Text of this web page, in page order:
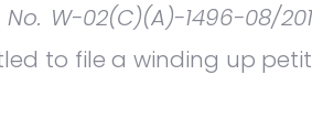
W-02(C)(A)-1496-08/
to file a winding up